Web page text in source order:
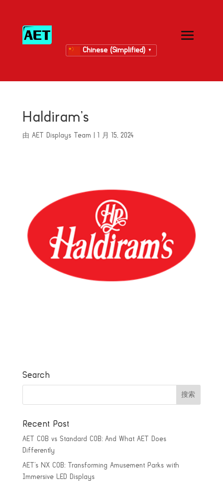
Chinese (Simplified) ▼
Haldiram’s
由 AET Displays Team 1 月 15, 2024
Search
Recent Post
AET COB vs Standard COB: And What AET Does
Differently
AET’s NX COB: Transforming Amusement Parks with
Immersive LED Displays